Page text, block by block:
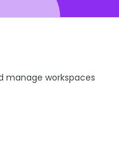
manage workspaces